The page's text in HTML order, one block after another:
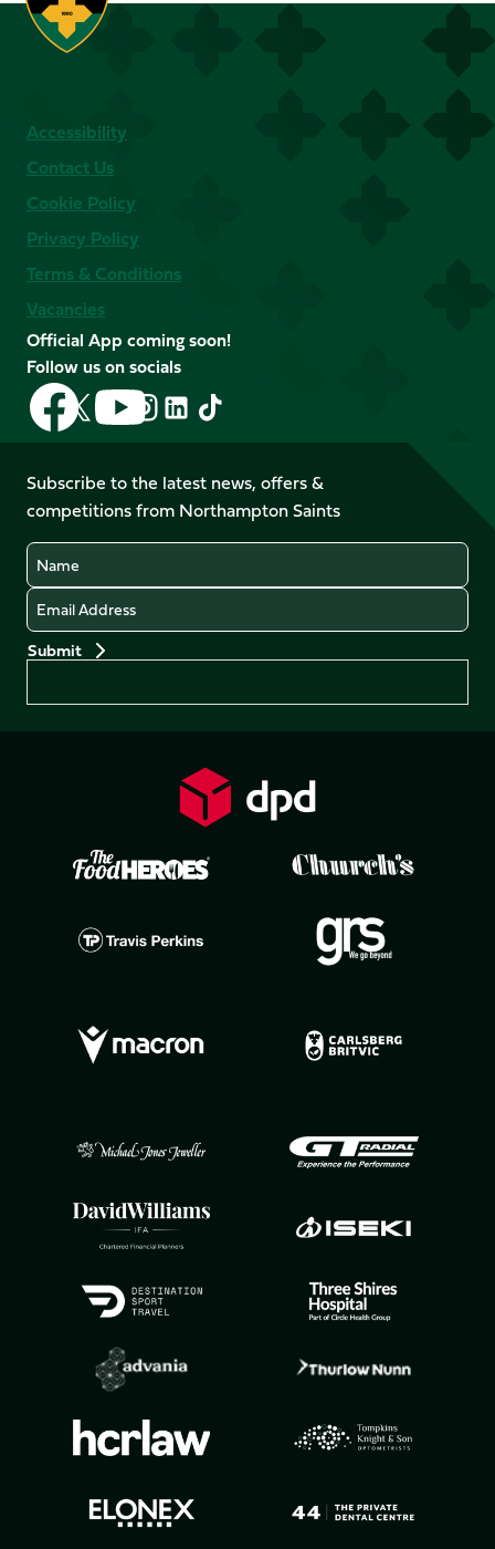
Accessibility
Contact Us
Cookie Policy
Privacy Policy
Terms & Conditions
Vacancies
Official App coming soon!
Follow us on socials
Follow
us
on
Facebook
Follow
us
X
(Twitter)
Follow
us
on
YouTube
Follow
us
Instagram
Follow
LinkedIn
Follow
us
TikTok
Subscribe to the latest news, offers &
competitions from Northampton Saints
Name
Email